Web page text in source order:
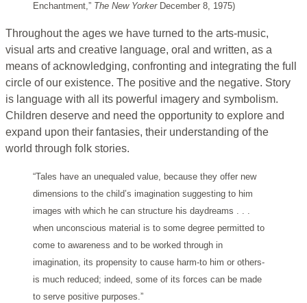
Enchantment,” The New Yorker December 8, 1975)
Throughout the ages we have turned to the arts-music,
visual arts and creative language, oral and written, as a
means of acknowledging, confronting and integrating the full
circle of our existence. The positive and the negative. Story
is language with all its powerful imagery and symbolism.
Children deserve and need the opportunity to explore and
expand upon their fantasies, their understanding of the
world through folk stories.
“Tales have an unequaled value, because they offer new
dimensions to the child’s imagination suggesting to him
images with which he can structure his daydreams . . .
when unconscious material is to some degree permitted to
come to awareness and to be worked through in
imagination, its propensity to cause harm-to him or others-
is much reduced; indeed, some of its forces can be made
to serve positive purposes.”